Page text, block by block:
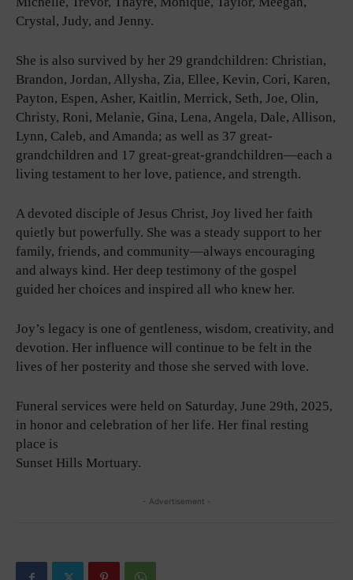
Crystal, Judy, and Jenny.
She is also survived by her 29 grandchildren: Christian,
Brandon, Jordan, Allysha, Zia, Ellee, Kevin, Cori, Karen,
Payton, Espen, Asher, Kaitlin, Merrick, Seth, Joe, Olin,
Christy, Roni, Melanie, Gina, Lena, Angela, Dale, Allison,
Lynn, Caleb, and Amanda; as well as 37 great-
grandchildren and 17 great-great-grandchildren—each a
living testament to her love, patience, and strength.
A devoted disciple of Jesus Christ, Joy lived her faith
quietly but powerfully. She was a steady support to her
family, friends, and community—always encouraging
and always kind. Her deep testimony of the gospel
guided her choices and inspired all who knew her.
Joy’s legacy is one of gentleness, wisdom, creativity, and
devotion. Her influence will continue to be felt in the
lives of her posterity and those she served with love.
Funeral services were held on Saturday, June 29th, 2025,
in honor and celebration of her life. Her final resting
place is
Sunset Hills Mortuary.
- Advertisement -